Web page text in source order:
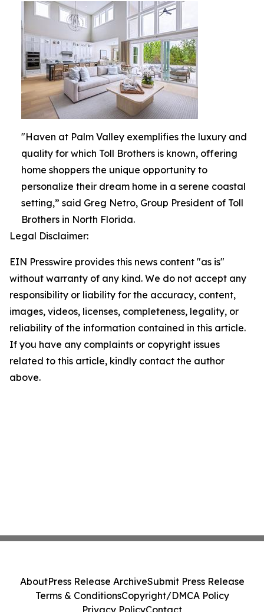
"Haven at Palm Valley exemplifies the luxury and
quality for which Toll Brothers is known, offering
home shoppers the unique opportunity to
personalize their dream home in a serene coastal
setting,” said Greg Netro, Group President of Toll
Brothers in North Florida.
Legal Disclaimer:
EIN Presswire provides this news content "as is"
without warranty of any kind. We do not accept any
responsibility or liability for the accuracy, content,
images, videos, licenses, completeness, legality, or
reliability of the information contained in this article.
If you have any complaints or copyright issues
related to this article, kindly contact the author
above.
AboutPress Release ArchiveSubmit Press Release
Terms & ConditionsCopyright/DMCA Policy
Privacy PolicyContact